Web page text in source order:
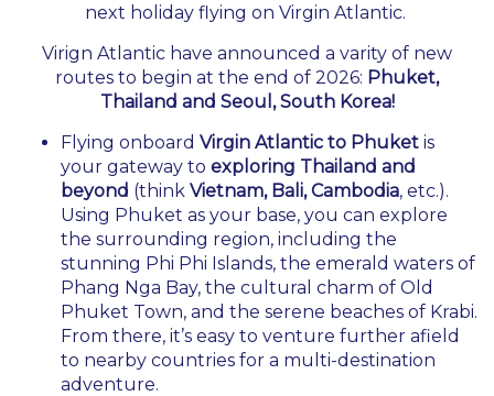
next holiday flying on Virgin Atlantic.
Virign Atlantic have announced a varity of new
routes to begin at the end of 2026: Phuket,
Thailand and Seoul, South Korea!
Flying onboard Virgin Atlantic to Phuket is
your gateway to exploring Thailand and
beyond (think Vietnam, Bali, Cambodia, etc.).
Using Phuket as your base, you can explore
the surrounding region, including the
stunning Phi Phi Islands, the emerald waters of
Phang Nga Bay, the cultural charm of Old
Phuket Town, and the serene beaches of Krabi.
From there, it’s easy to venture further afield
to nearby countries for a multi-destination
adventure.